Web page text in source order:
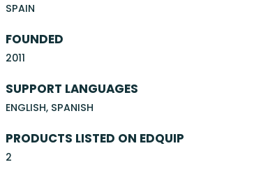
SPAIN
FOUNDED
2011
SUPPORT LANGUAGES
ENGLISH, SPANISH
PRODUCTS LISTED ON EDQUIP
2